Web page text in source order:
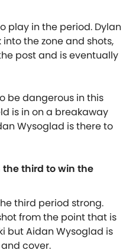
play in the period. Dylan
the zone and shots,
post and is eventually
be dangerous in this
is in on a breakaway
Wysoglad is there to
the third to win the
third period strong.
from the point that is
but Aidan Wysoglad is
cover.